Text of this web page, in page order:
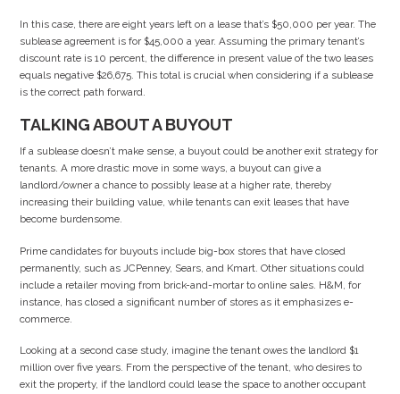
In this case, there are eight years left on a lease that’s $50,000 per year. The
sublease agreement is for $45,000 a year. Assuming the primary tenant’s
discount rate is 10 percent, the difference in present value of the two leases
equals negative $26,675. This total is crucial when considering if a sublease
is the correct path forward.
TALKING ABOUT A BUYOUT
If a sublease doesn’t make sense, a buyout could be another exit strategy for
tenants. A more drastic move in some ways, a buyout can give a
landlord/owner a chance to possibly lease at a higher rate, thereby
increasing their building value, while tenants can exit leases that have
become burdensome.
Prime candidates for buyouts include big-box stores that have closed
permanently, such as JCPenney, Sears, and Kmart. Other situations could
include a retailer moving from brick-and-mortar to online sales. H&M, for
instance, has closed a significant number of stores as it emphasizes e-
commerce.
Looking at a second case study, imagine the tenant owes the landlord $1
million over five years. From the perspective of the tenant, who desires to
exit the property, if the landlord could lease the space to another occupant